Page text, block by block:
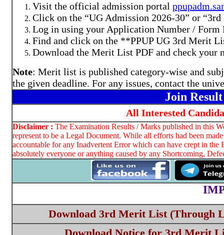
Visit the official admission portal
Click on the “UG Admission 2026-30” or
Log in using your Application Number / Form
Find and click on the **PPUP UG 3rd Merit
Download the Merit List PDF and check your
Note: Merit list is published category-wise and
the given deadline. For any issues, contact the
Join
All Interested
Disclaimer : The Examination Results / Marks published in this
represent to be a Legal Document. While all efforts had been
accountable for any Inadvertent Error which can have crept in
absolutely everyone or anything caused by any Shortcoming,
Download 3rd Merit List (Through